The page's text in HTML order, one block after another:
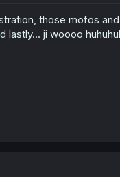
those mofos
ji woooo